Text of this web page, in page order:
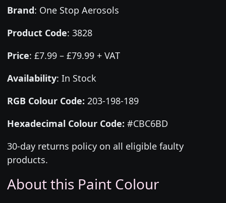
Brand: One Stop Aerosols
Product Code: 3828
Price: £7.99 – £79.99 + VAT
Availability: In Stock
RGB Colour Code: 203-198-189
Hexadecimal Colour Code: #CBC6BD
30-day returns policy on all eligible faulty
products.
About this Paint Colour